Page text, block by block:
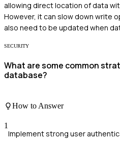
allowing direct location of data
However, it can slow down write
also need to be updated when
SECURITY
What are some common
database?
How to Answer
1
Implement strong user